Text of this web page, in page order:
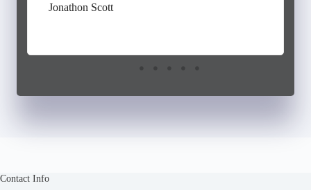
Jonathon Scott
Contact Info